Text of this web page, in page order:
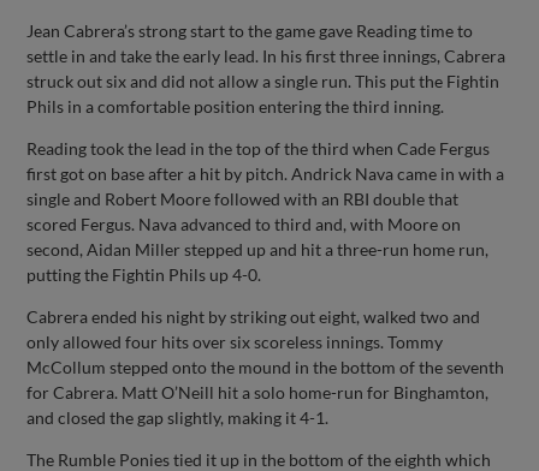
Jean Cabrera’s strong start to the game gave Reading time to
settle in and take the early lead. In his first three innings, Cabrera
struck out six and did not allow a single run. This put the Fightin
Phils in a comfortable position entering the third inning.
Reading took the lead in the top of the third when Cade Fergus
first got on base after a hit by pitch. Andrick Nava came in with a
single and Robert Moore followed with an RBI double that
scored Fergus. Nava advanced to third and, with Moore on
second, Aidan Miller stepped up and hit a three-run home run,
putting the Fightin Phils up 4-0.
Cabrera ended his night by striking out eight, walked two and
only allowed four hits over six scoreless innings. Tommy
McCollum stepped onto the mound in the bottom of the seventh
for Cabrera. Matt O’Neill hit a solo home-run for Binghamton,
and closed the gap slightly, making it 4-1.
The Rumble Ponies tied it up in the bottom of the eighth which